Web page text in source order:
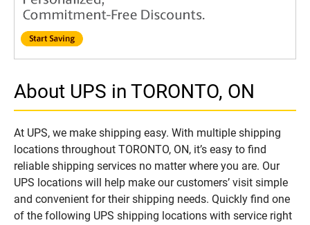
About UPS in TORONTO, ON
At UPS, we make shipping easy. With multiple shipping
locations throughout TORONTO, ON, it’s easy to find
reliable shipping services no matter where you are. Our
UPS locations will help make our customers’ visit simple
and convenient for their shipping needs. Quickly find one
of the following UPS shipping locations with service right